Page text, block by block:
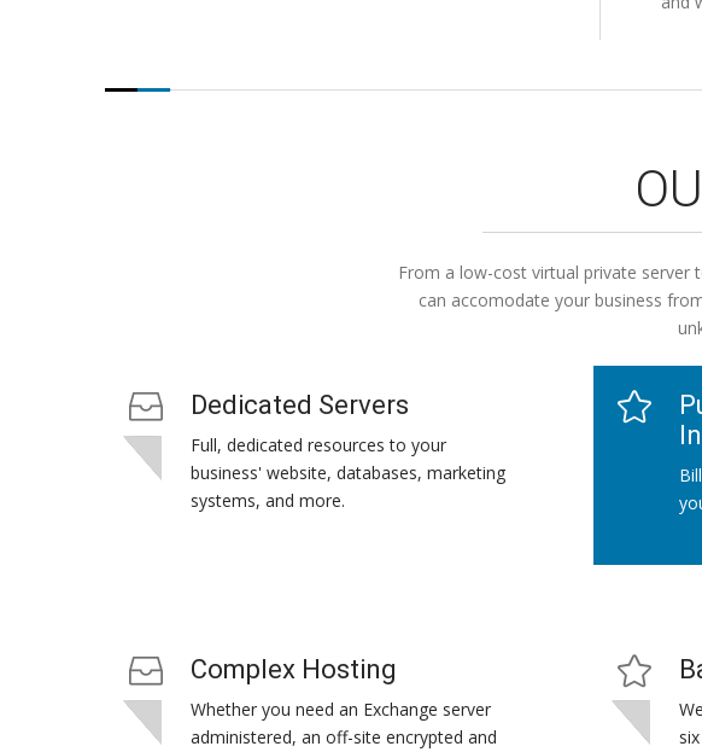
From a low-cost virtual private server
can accomodate your business
Dedicated Servers
Full, dedicated resources to your
business' website, databases, marketing
systems, and more.
Complex Hosting
Whether you need an Exchange server
administered, an off-site encrypted and